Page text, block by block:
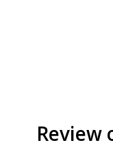
Review